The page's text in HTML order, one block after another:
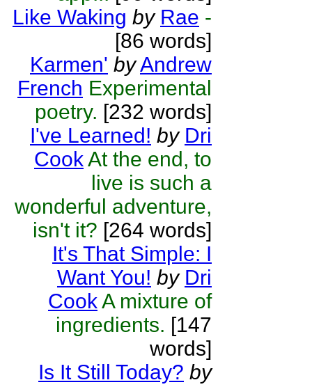
Like Waking by Rae -
[86 words]
Karmen' byAndrew
French Experimental
poetry. [232 words]
I've Learned! by Dri
CookAt the end, to
live is such a
wonderful adventure,
isn't it? [264 words]
It's That Simple: I
Want You! by Dri
CookA mixture of
ingredients. [147
words]
Is It Still Today? by